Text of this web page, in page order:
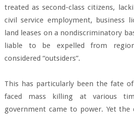
treated as second-class citizens,
civil service employment, business
land leases on a nondiscriminatory
liable to be expelled from
considered “outsiders”.
This has particularly been the fate
faced mass killing at various
government came to power. Yet the